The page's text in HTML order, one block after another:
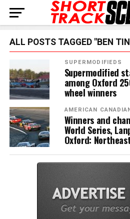
ALL POSTS TAGGED "BEN
SUPERMODIFIEDS
Supermodified
among Oxford
wheel winners
AMERICAN
Winners and
World Series,
Oxford: